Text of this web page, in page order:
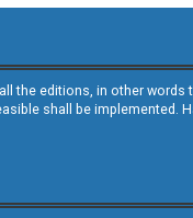
the editions, in other
shall be implemented.